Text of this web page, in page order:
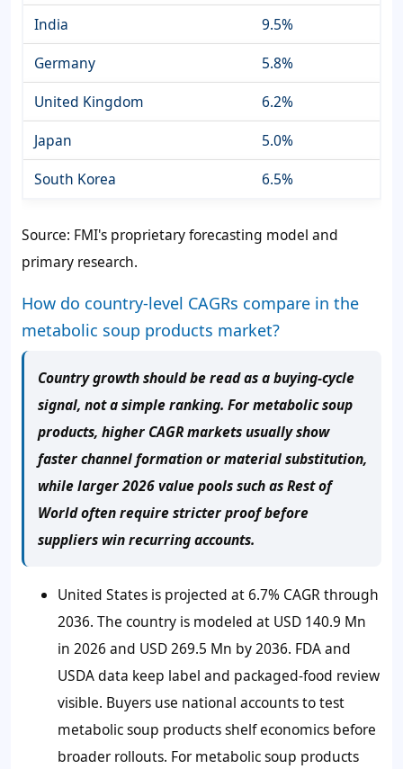
India
9.5%
Germany
5.8%
United Kingdom
6.2%
Japan
5.0%
South Korea
6.5%
Source: FMI's proprietary forecasting model and
primary research.
How do country-level CAGRs compare in the
metabolic soup products market?
Country growth should be read as a buying-cycle
signal, not a simple ranking. For metabolic soup
products, higher CAGR markets usually show
faster channel formation or material substitution,
while larger 2026 value pools such as Rest of
World often require stricter proof before
suppliers win recurring accounts.
United States is projected at 6.7% CAGR through
2036. The country is modeled at USD 140.9 Mn
in 2026 and USD 269.5 Mn by 2036. FDA and
USDA data keep label and packaged-food review
visible. Buyers use national accounts to test
metabolic soup products shelf economics before
broader rollouts. For metabolic soup products